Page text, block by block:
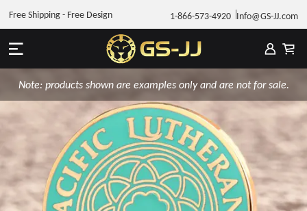
1-866-573-4920 Info@GS-JJ.com
Free Shipping - Free Design
Note: products shown are examples only and are not for sale.